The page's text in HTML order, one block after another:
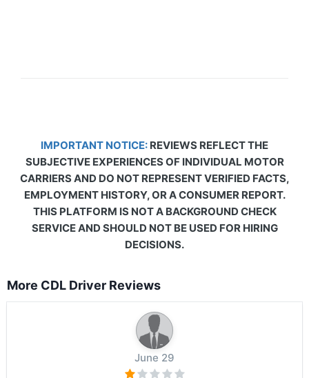
IMPORTANT NOTICE: REVIEWS REFLECT THE
SUBJECTIVE EXPERIENCES OF INDIVIDUAL MOTOR
CARRIERS AND DO NOT REPRESENT VERIFIED FACTS,
EMPLOYMENT HISTORY, OR A CONSUMER REPORT.
THIS PLATFORM IS NOT A BACKGROUND CHECK
SERVICE AND SHOULD NOT BE USED FOR HIRING
DECISIONS.
More CDL Driver Reviews
June 29